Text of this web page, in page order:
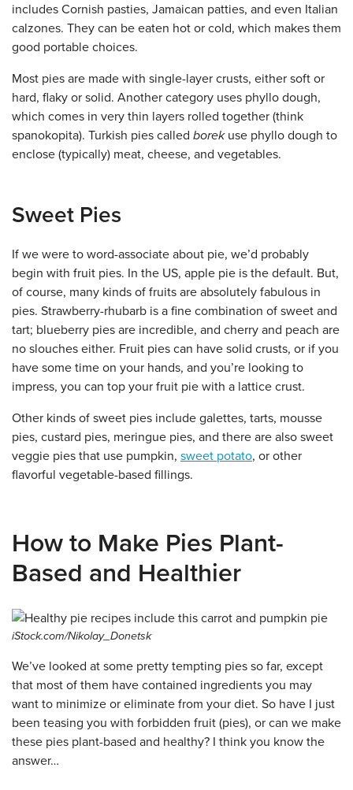
includes Cornish pasties, Jamaican patties, and even Italian
calzones. They can be eaten hot or cold, which makes them
good portable choices.
Most pies are made with single-layer crusts, either soft or
hard, flaky or solid. Another category uses phyllo dough,
which comes in very thin layers rolled together (think
spanokopita). Turkish pies called borekuse phyllo dough to
enclose (typically) meat, cheese, and vegetables.
Sweet Pies
If we were to word-associate about pie, we’d probably
begin with fruit pies. In the US, apple pie is the default. But,
of course, many kinds of fruits are absolutely fabulous in
pies. Strawberry-rhubarb is a fine combination of sweet and
tart; blueberry pies are incredible, and cherry and peach are
no slouches either. Fruit pies can have solid crusts, or if you
have some time on your hands, and you’re looking to
impress, you can top your fruit pie with a lattice crust.
Other kinds of sweet pies include galettes, tarts, mousse
pies, custard pies, meringue pies, and there are also sweet
veggie pies that use pumpkin, sweet potato, or other
flavorful vegetable-based fillings.
How to Make Pies Plant-
Based and Healthier
iStock.com/Nikolay_Donetsk
We’ve looked at some pretty tempting pies so far, except
that most of them have contained ingredients you may
want to minimize or eliminate from your diet. So have I just
been teasing you with forbidden fruit (pies), or can we make
these pies plant-based and healthy? I think you know the
answer…